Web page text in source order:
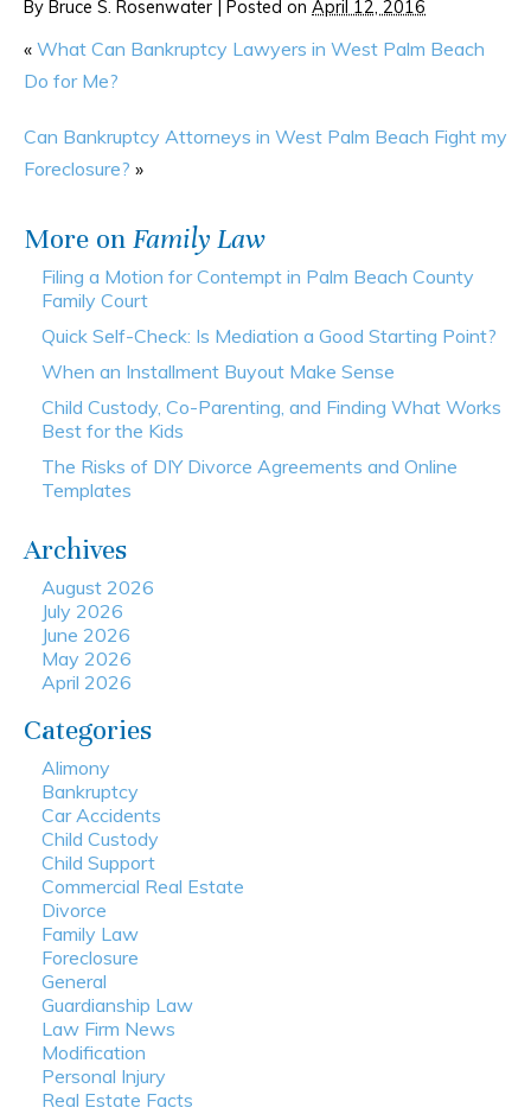
By Bruce S. Rosenwater Posted on April 12, 2016
« What Can Bankruptcy Lawyers in West Palm Beach
Do for Me?
Can Bankruptcy Attorneys in West Palm Beach Fight my
Foreclosure? »
More on Family Law
Filing a Motion for Contempt in Palm Beach County
Family Court
Quick Self-Check: Is Mediation a Good Starting Point?
When an Installment Buyout Make Sense
Child Custody, Co-Parenting, and Finding What Works
Best for the Kids
The Risks of DIY Divorce Agreements and Online
Templates
Archives
August 2026
July 2026
June 2026
May 2026
April 2026
Categories
Alimony
Bankruptcy
Car Accidents
Child Custody
Child Support
Commercial Real Estate
Divorce
Family Law
Foreclosure
General
Guardianship Law
Law Firm News
Modification
Personal Injury
Real Estate Facts